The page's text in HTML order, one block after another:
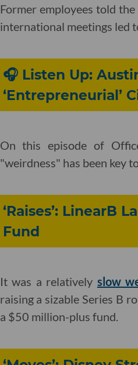
Former employees told
international meetings led
🎧 Listen Up:
‘Entrepreneurial’
On this episode of
"weirdness" has been key
‘Raises’: LinearB
Fund
It was a relatively slow
raising a sizable Series B
a $50 million-plus fund.